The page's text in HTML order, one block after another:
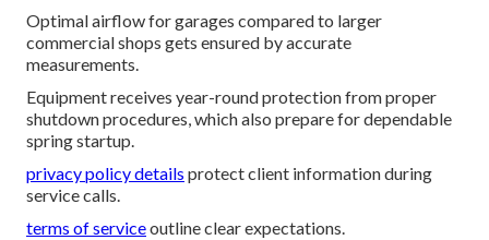
Optimal airflow for garages compared to larger
commercial shops gets ensured by accurate
measurements.
Equipment receives year-round protection from proper
shutdown procedures, which also prepare for dependable
spring startup.
privacy policy details protect client information during
service calls.
terms of serviceoutline clear expectations.